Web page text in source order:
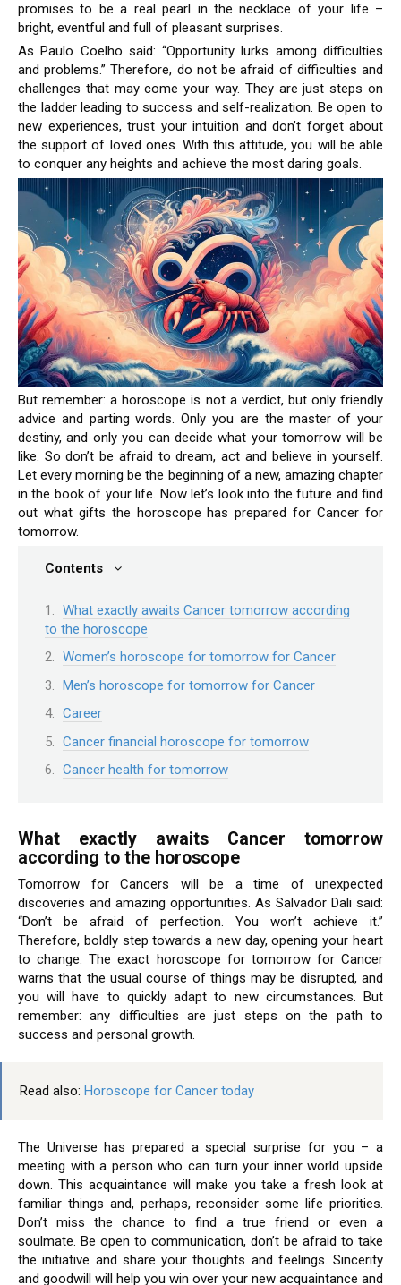
promises to be a real pearl in the necklace of your life –
bright, eventful and full of pleasant surprises.
As Paulo Coelho said: “Opportunity lurks among difficulties
and problems.” Therefore, do not be afraid of difficulties and
challenges that may come your way. They are just steps on
the ladder leading to success and self-realization. Be open to
new experiences, trust your intuition and don’t forget about
the support of loved ones. With this attitude, you will be able
to conquer any heights and achieve the most daring goals.
But remember: a horoscope is not a verdict, but only friendly
advice and parting words. Only you are the master of your
destiny, and only you can decide what your tomorrow will be
like. So don’t be afraid to dream, act and believe in yourself.
Let every morning be the beginning of a new, amazing chapter
in the book of your life. Now let’s look into the future and find
out what gifts the horoscope has prepared for Cancer for
tomorrow.
Contents
What exactly awaits Cancer tomorrow according
to the horoscope
Women’s horoscope for tomorrow for Cancer
Men’s horoscope for tomorrow for Cancer
Career
Cancer financial horoscope for tomorrow
Cancer health for tomorrow
What exactly awaits Cancer tomorrow
according to the horoscope
Tomorrow for Cancers will be a time of unexpected
discoveries and amazing opportunities. As Salvador Dali said:
“Don’t be afraid of perfection. You won’t achieve it.”
Therefore, boldly step towards a new day, opening your heart
to change. The exact horoscope for tomorrow for Cancer
warns that the usual course of things may be disrupted, and
you will have to quickly adapt to new circumstances. But
remember: any difficulties are just steps on the path to
success and personal growth.
Read also: Horoscope for Cancer today
The Universe has prepared a special surprise for you – a
meeting with a person who can turn your inner world upside
down. This acquaintance will make you take a fresh look at
familiar things and, perhaps, reconsider some life priorities.
Don’t miss the chance to find a true friend or even a
soulmate. Be open to communication, don’t be afraid to take
the initiative and share your thoughts and feelings. Sincerity
and goodwill will help you win over your new acquaintance and